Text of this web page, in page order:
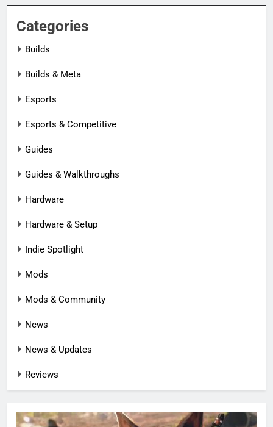
Categories
Builds
Builds & Meta
Esports
Esports & Competitive
Guides
Guides & Walkthroughs
Hardware
Hardware & Setup
Indie Spotlight
Mods
Mods & Community
News
News & Updates
Reviews